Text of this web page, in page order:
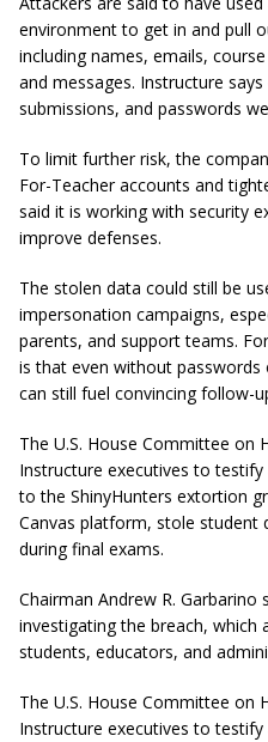
environment to get in and pull
including names, emails,
and messages. Instructure
submissions, and passwords
To limit further risk, the
For-Teacher accounts and
said it is working with security
improve defenses.
The stolen data could still be
impersonation campaigns,
parents, and support teams.
is that even without
can still fuel convincing follow-
The U.S. House Committee on
Instructure executives to
to the ShinyHunters extortion
Canvas platform, stole student
during final exams.
Chairman Andrew R.
investigating the breach,
students, educators, and
The U.S. House Committee on
Instructure executives to